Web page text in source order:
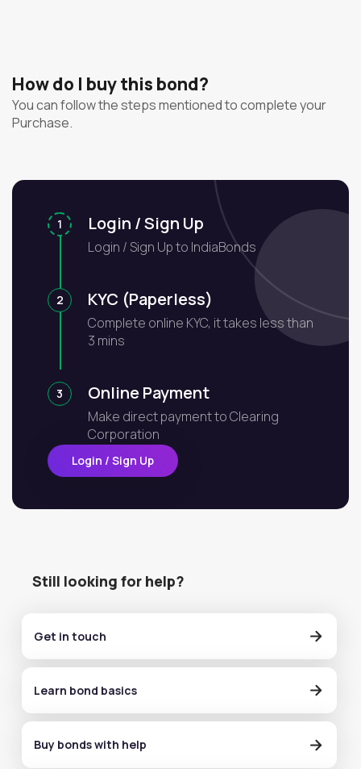
How do I buy this bond?
You can follow the steps mentioned to complete your
Purchase.
1 Login / Sign Up
Login / Sign Up to IndiaBonds
2 KYC (Paperless)
Complete online KYC, it takes less than
3 mins
3 Online Payment
Make direct payment to Clearing
Corporation
Login / Sign Up
Still looking for help?
Get in touch
Learn bond basics
Buy bonds with help